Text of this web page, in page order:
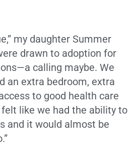
my daughter Summer
drawn to adoption for
calling maybe. We
an extra bedroom, extra
to good health care
like we had the ability to
and it would almost be